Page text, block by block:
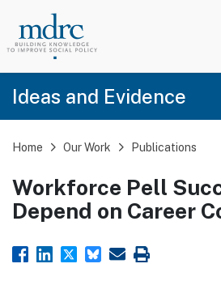
Ideas and Evidence
Home Our Work Publications
Workforce Pell
Depend on Career